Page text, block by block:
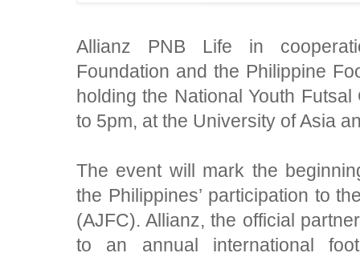
Allianz PNB Life in
Foundation and the Philippine
holding the National Youth
to 5pm, at the University of Asia
The event will mark the
the Philippines’ participation to
(AJFC). Allianz, the official
to an annual international